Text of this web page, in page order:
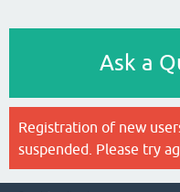
Ask a
Registration of new
suspended. Please try